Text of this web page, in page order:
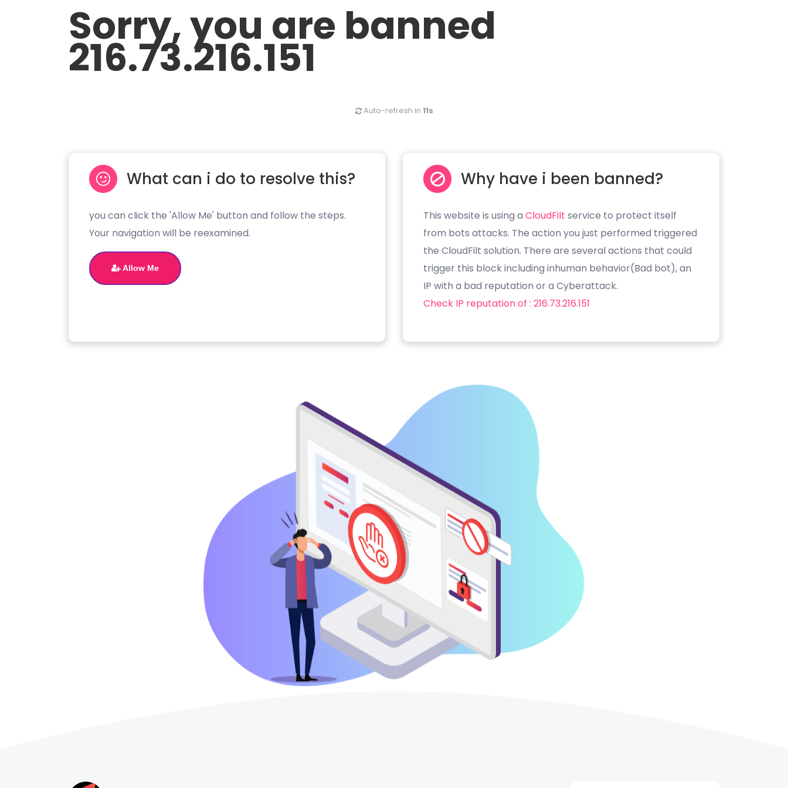
Sorry, you are banned
216.73.216.151
Auto-refresh in 11s
What can i do to resolve this?
you can click the 'Allow Me' button and follow the steps.
Your navigation will be reexamined.
Allow Me
Why have i been banned?
This website is using a CloudFilt service to protect itself
from bots attacks. The action you just performed triggered
the CloudFilt solution. There are several actions that could
trigger this block including inhuman behavior(Bad bot), an
IP with a bad reputation or a Cyberattack.
Check IP reputation of : 216.73.216.151